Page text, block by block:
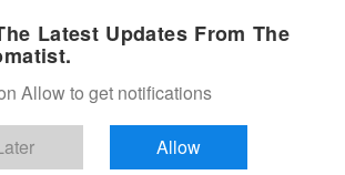
Latest Updates From The
Allow to get notifications
Allow